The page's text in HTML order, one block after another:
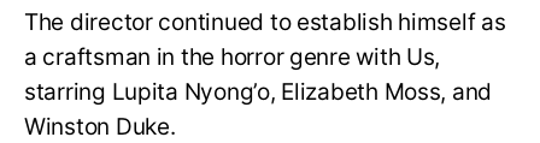
The director continued to establish himself as
a craftsman in the horror genre with Us,
starring Lupita Nyong’o, Elizabeth Moss, and
Winston Duke.